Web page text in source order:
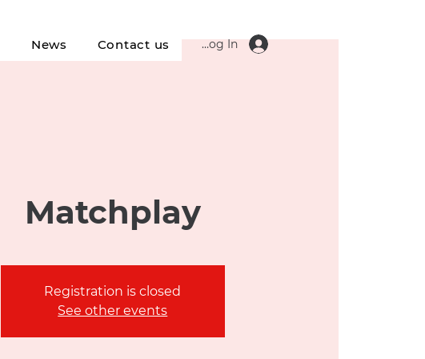
News Contact us Log In
Matchplay
Registration is closed
See other events